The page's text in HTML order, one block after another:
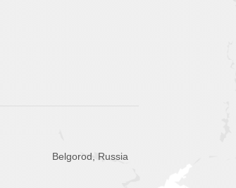
Belgorod, Russia